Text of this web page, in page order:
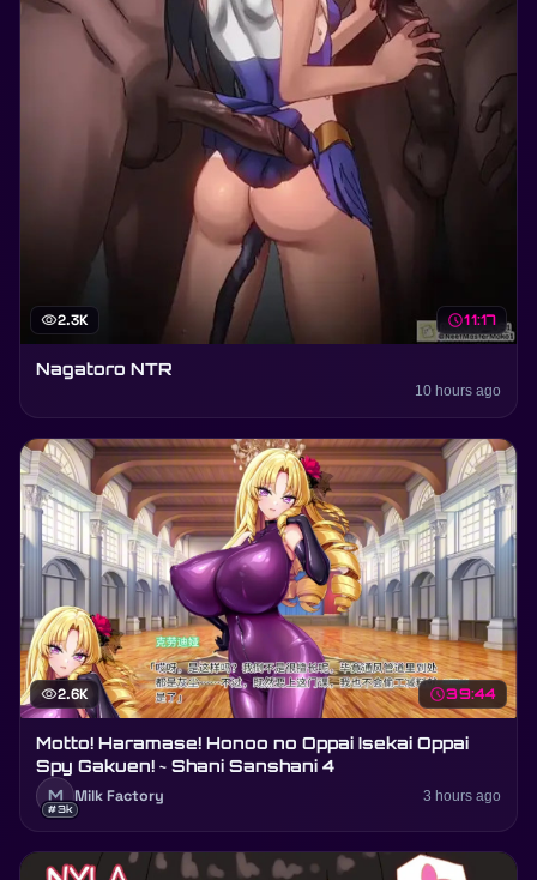
visibility2.3K schedule11:17
Nagatoro NTR
10 hours ago
visibility2.6K schedule39:44
Motto! Haramase! Honoo no Oppai Isekai Oppai
Spy Gakuen! ~ Shani Sanshani 4
M
#3k
Milk Factory 3 hours ago